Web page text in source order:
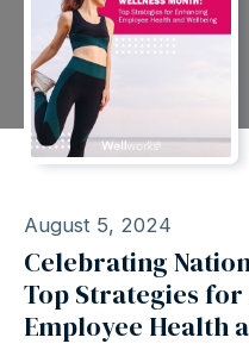
August 5, 2024
Celebrating
Top Strategies
Employee Health